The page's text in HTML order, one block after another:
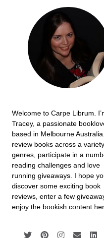
Welcome to Carpe Librum.
Tracey, a passionate
based in Melbourne
review books across a
genres, participate in a
reading challenges and love
running giveaways. I hope
discover some exciting book
reviews, enter a few
enjoy the bookish content